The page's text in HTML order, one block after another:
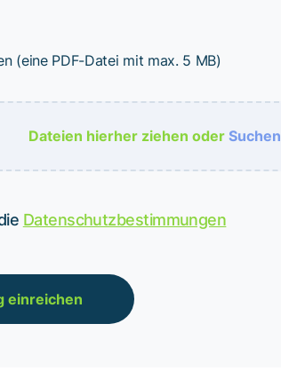
(eine PDF-Datei mit max. 5 MB)
Dateien hierher ziehen oder Suchen
Datenschutzbestimmungen
einreichen